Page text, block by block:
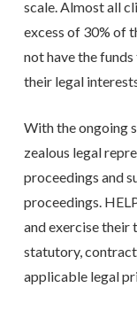
scale. Almost all
excess of 30% of
not have the
their legal
With the ongoing
zealous legal
proceedings and
proceedings.
and exercise their
statutory,
applicable legal